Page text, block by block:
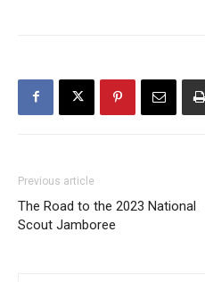
Previous article
The Road to the 2023 National
Scout Jamboree